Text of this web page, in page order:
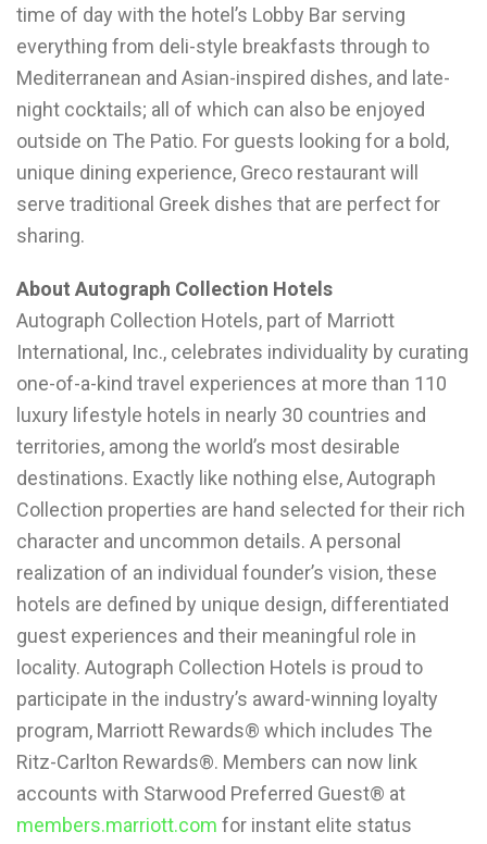
time of day with the hotel’s Lobby Bar serving
everything from deli-style breakfasts through to
Mediterranean and Asian-inspired dishes, and late-
night cocktails; all of which can also be enjoyed
outside on The Patio. For guests looking for a bold,
unique dining experience, Greco restaurant will
serve traditional Greek dishes that are perfect for
sharing.
About Autograph Collection Hotels
Autograph Collection Hotels, part of Marriott
International, Inc., celebrates individuality by curating
one-of-a-kind travel experiences at more than 110
luxury lifestyle hotels in nearly 30 countries and
territories, among the world’s most desirable
destinations. Exactly like nothing else, Autograph
Collection properties are hand selected for their rich
character and uncommon details. A personal
realization of an individual founder’s vision, these
hotels are defined by unique design, differentiated
guest experiences and their meaningful role in
locality. Autograph Collection Hotels is proud to
participate in the industry’s award-winning loyalty
program, Marriott Rewards® which includes The
Ritz-Carlton Rewards®. Members can now link
accounts with Starwood Preferred Guest® at
members.marriott.com for instant elite status